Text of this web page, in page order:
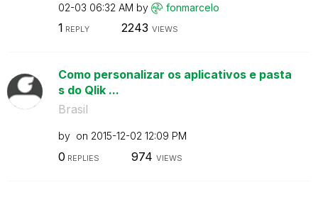
02-03 06:32 AM by fonmarcelo
1 REPLY 2243 VIEWS
Como personalizar os aplicativos e pasta
s do Qlik ...
Brasil
by on ‎2015-12-02 12:09 PM
0 REPLIES 974 VIEWS